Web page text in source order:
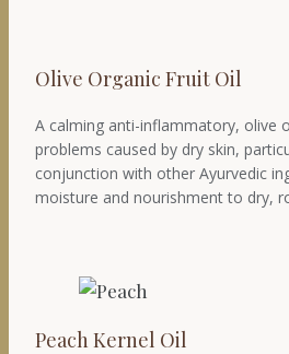
Olive Organic Fruit Oil
A calming anti-inflammatory, olive
problems caused by dry skin,
conjunction with other Ayurvedic
moisture and nourishment to dry,
Peach Kernel Oil